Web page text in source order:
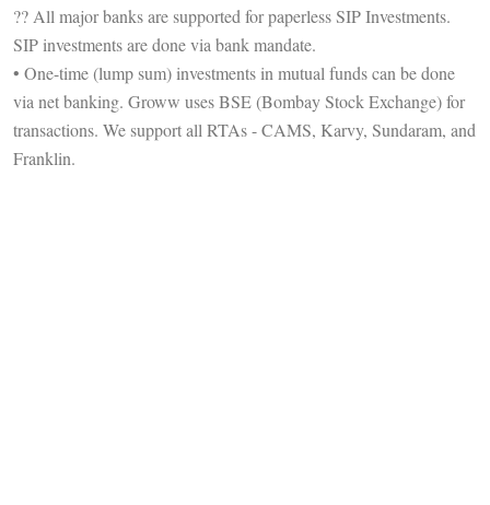
?? All major banks are supported for paperless SIP Investments.
SIP investments are done via bank mandate.
• One-time (lump sum) investments in mutual funds can be done
via net banking. Groww uses BSE (Bombay Stock Exchange) for
transactions. We support all RTAs - CAMS, Karvy, Sundaram, and
Franklin.